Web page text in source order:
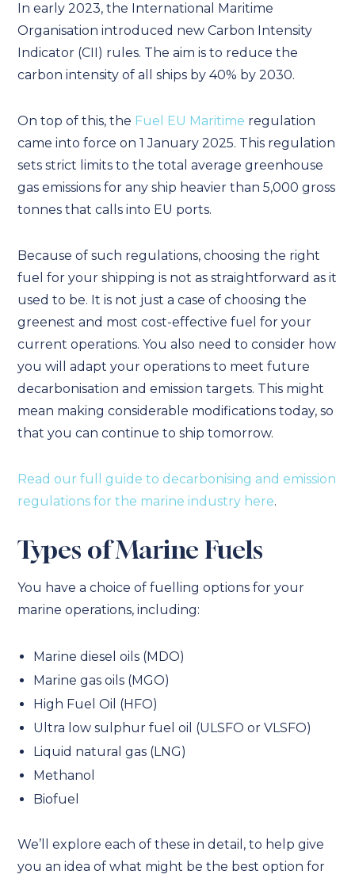
In early 2023, the International Maritime
Organisation introduced new Carbon Intensity
Indicator (CII) rules. The aim is to reduce the
carbon intensity of all ships by 40% by 2030.
On top of this, the Fuel EU Maritime regulation
came into force on 1 January 2025. This regulation
sets strict limits to the total average greenhouse
gas emissions for any ship heavier than 5,000 gross
tonnes that calls into EU ports.
Because of such regulations, choosing the right
fuel for your shipping is not as straightforward as it
used to be. It is not just a case of choosing the
greenest and most cost-effective fuel for your
current operations. You also need to consider how
you will adapt your operations to meet future
decarbonisation and emission targets. This might
mean making considerable modifications today, so
that you can continue to ship tomorrow.
Read our full guide to decarbonising and emission
regulations for the marine industry here.
Types of Marine Fuels
You have a choice of fuelling options for your
marine operations, including:
Marine diesel oils (MDO)
Marine gas oils (MGO)
High Fuel Oil (HFO)
Ultra low sulphur fuel oil (ULSFO or VLSFO)
Liquid natural gas (LNG)
Methanol
Biofuel
We’ll explore each of these in detail, to help give
you an idea of what might be the best option for